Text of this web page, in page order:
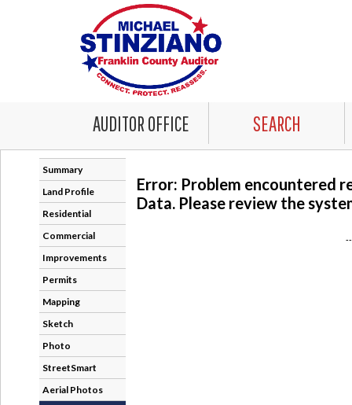
AUDITOR OFFICE SEARCH
Summary
Land Profile
Residential
Commercial
Improvements
Permits
Mapping
Sketch
Photo
StreetSmart
Aerial Photos
Error: Problem encountered
Data. Please review the